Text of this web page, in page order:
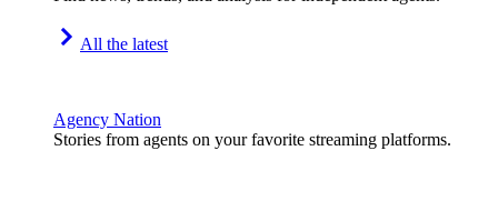
All the latest
Agency Nation
Stories from agents on your favorite streaming platforms.